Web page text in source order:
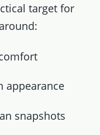
target for
appearance
snapshots